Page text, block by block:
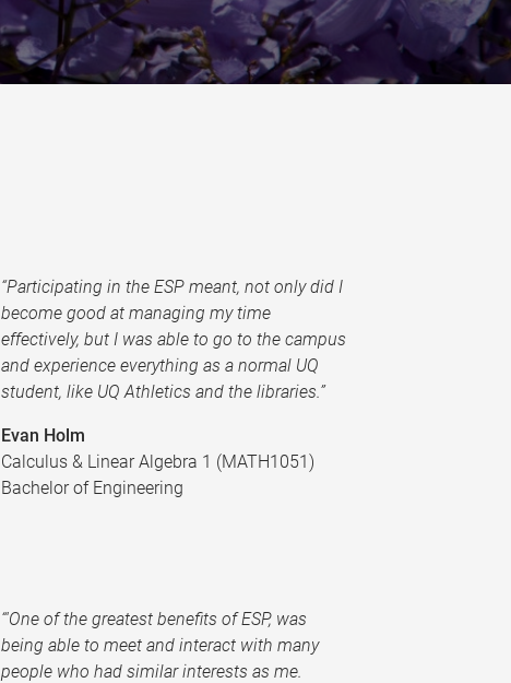
“Participating in the ESP meant, not only did I
become good at managing my time
effectively, but I was able to go to the campus
and experience everything as a normal UQ
student, like UQ Athletics and the libraries.”
Evan Holm
Calculus & Linear Algebra 1 (MATH1051)
Bachelor of Engineering
“'One of the greatest benefits of ESP, was
being able to meet and interact with many
people who had similar interests as me.